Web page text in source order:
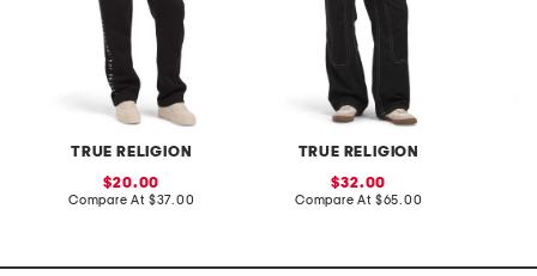
TRUE RELIGION
sale
price:
20.00
Compare At compare
$37.00
TRUE RELIGION
sale
price:
32.00
Compare At compare
$65.00